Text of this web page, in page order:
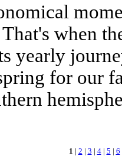
when
yearly
for our
1 | 2 | 3 | 4| 5 | 6